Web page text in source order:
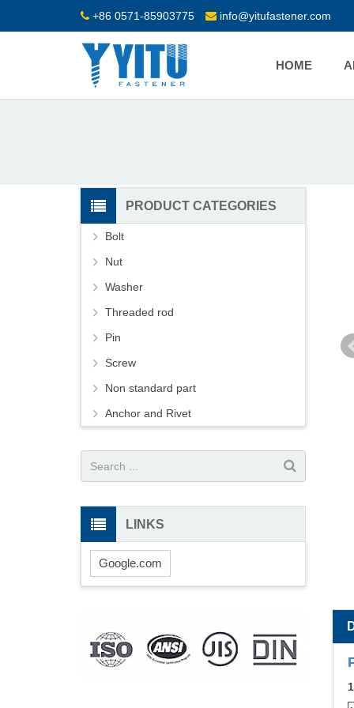
+86 0571-85903775 info@yitufastener.com
HOME
PRODUCT CATEGORIES
Bolt
Nut
Washer
Threaded rod
Pin
Screw
Non standard part
Anchor and Rivet
LINKS
Google.com